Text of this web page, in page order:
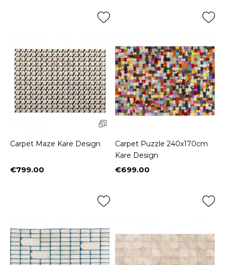
Carpet Maze Kare Design
Price
€799.00
Carpet Puzzle 240x170cm
Kare Design
Price
€699.00